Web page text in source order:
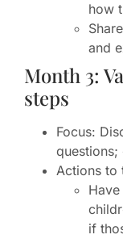
how
and
Month 3:
steps
Focus:
Actions to
if